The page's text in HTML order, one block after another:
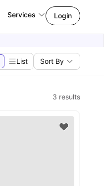
Services Login
List Sort By
3 results